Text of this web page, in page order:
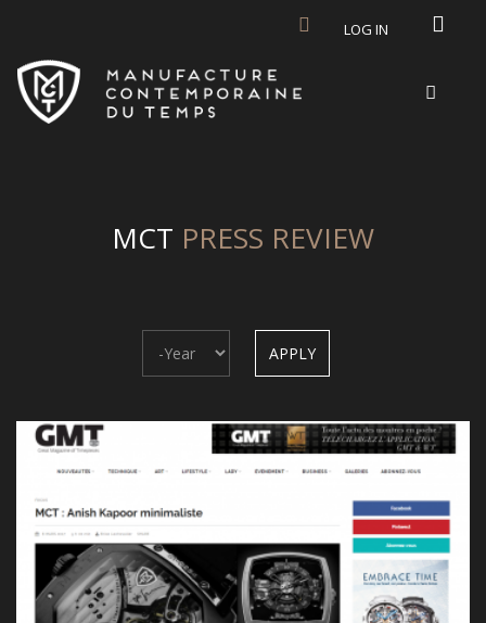
LOG IN
MCT PRESS REVIEW
Press